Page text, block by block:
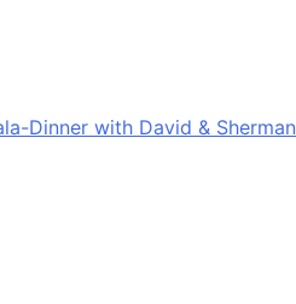
Dinner with David & Sherman